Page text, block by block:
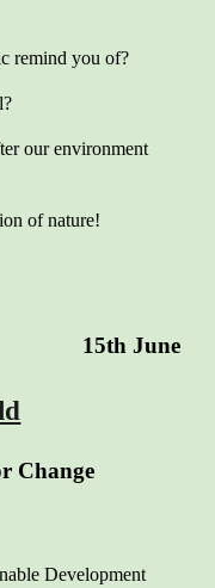
remind you of?
our environment
of nature!
15th June
Change
Development